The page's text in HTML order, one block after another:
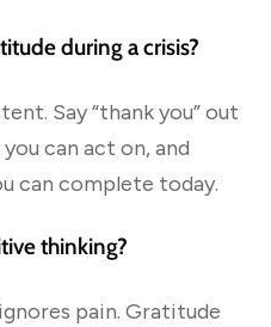
during a crisis?
Say “thank you” out
can act on, and
can complete today.
thinking?
pain. Gratitude